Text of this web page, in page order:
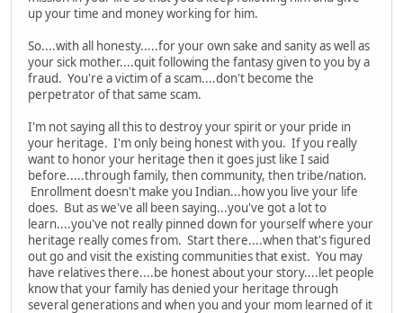
up your time and money working for him.
So....with all honesty.....for your own sake and sanity as well as
your sick mother....quit following the fantasy given to you by a
fraud. You're a victim of a scam....don't become the
perpetrator of that same scam.
I'm not saying all this to destroy your spirit or your pride in
your heritage. I'm only being honest with you. If you really
want to honor your heritage then it goes just like I said
before.....through family, then community, then tribe/nation.
Enrollment doesn't make you Indian...how you live your life
does. But as we've all been saying...you've got a lot to
learn....you've not really pinned down for yourself where your
heritage really comes from. Start there....when that's figured
out go and visit the existing communities that exist. You may
have relatives there....be honest about your story....let people
know that your family has denied your heritage through
several generations and when you and your mom learned of it